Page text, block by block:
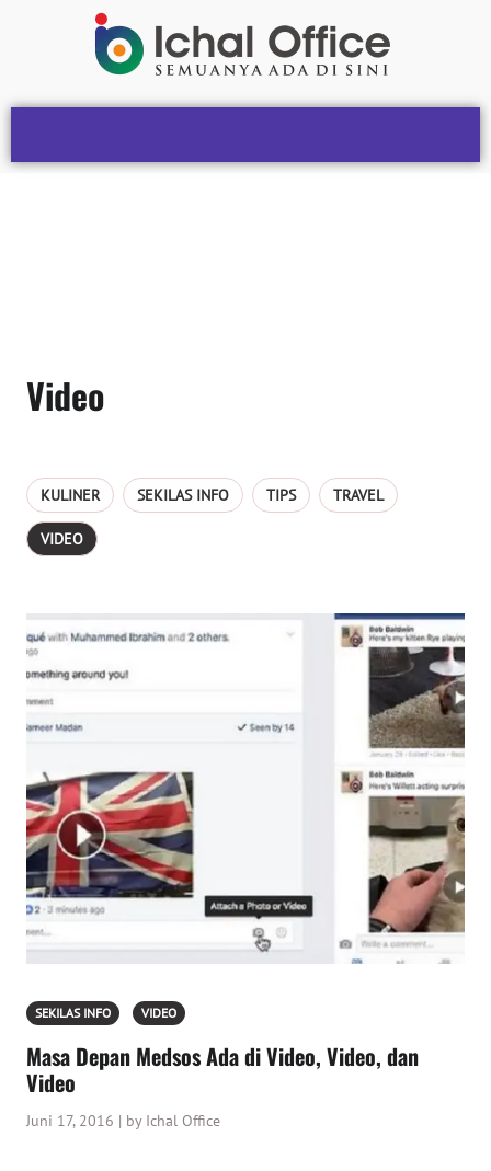
Video
KULINER SEKILAS INFO TIPS TRAVEL
VIDEO
SEKILAS INFO VIDEO
Masa Depan Medsos Ada di Video, Video, dan
Video
Juni 17, 2016 | by Ichal Office